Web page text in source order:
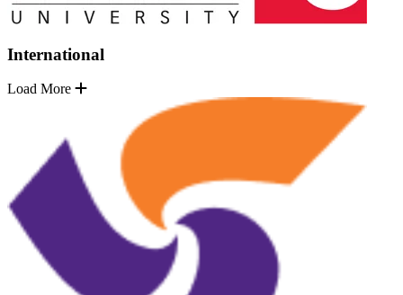
International
Load More